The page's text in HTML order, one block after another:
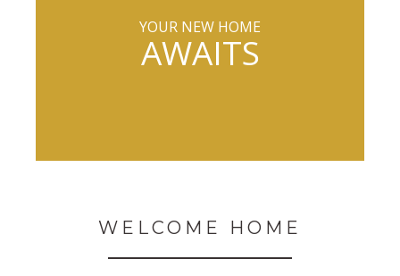
YOUR NEW HOME
AWAITS
WELCOME HOME